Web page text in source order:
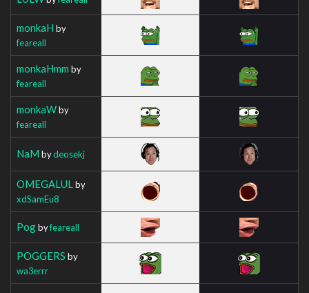
monkaH by
feareall
monkaHmm by
feareall
monkaWby
feareall
NaM bydeosekj
OMEGALUL by
xdSamEu8
Pogbyfeareall
POGGERS by
wa3errr